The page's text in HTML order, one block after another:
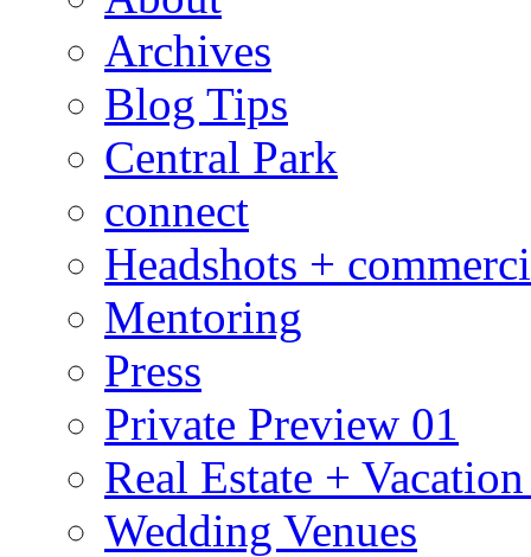
Archives
Blog Tips
Central Park
connect
Headshots +
Mentoring
Press
Private Preview 01
Real Estate +
Wedding Venues